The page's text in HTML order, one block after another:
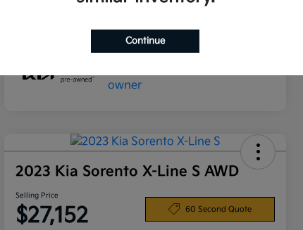
2023 Kia Sorento X-Line S AWD
Selling Price
$27,152 60 Second Quote
Continue